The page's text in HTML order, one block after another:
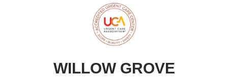
WILLOW GROVE